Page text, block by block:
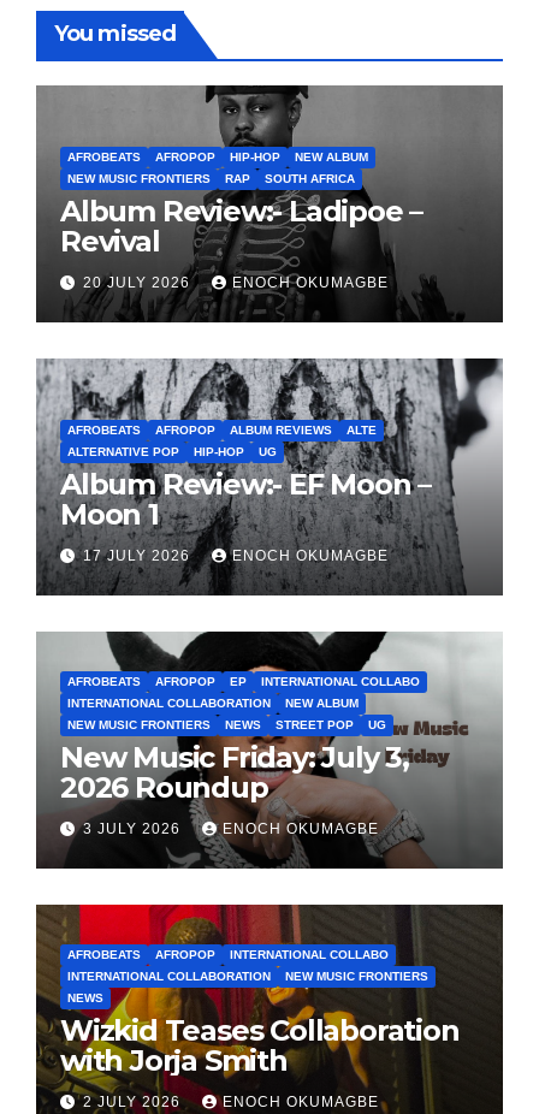
You missed
AFROBEATS AFROPOP HIP-HOP
NEW ALBUM
NEW MUSIC FRONTIERS
RAP SOUTH AFRICA
Album Review:- Ladipoe –
Revival
20 JULY 2026 ENOCH OKUMAGBE
AFROBEATS AFROPOP ALBUM REVIEWS
ALTE
ALTERNATIVE POP
HIP-HOP UG
Album Review:- EF Moon –
Moon 1
17 JULY 2026 ENOCH OKUMAGBE
AFROBEATS AFROPOP EP
INTERNATIONAL COLLABO
INTERNATIONAL COLLABORATION
NEW ALBUM
NEW MUSIC FRONTIERS
NEWS STREET POP UG
New Music Friday: July 3,
2026 Roundup
3 JULY 2026 ENOCH OKUMAGBE
AFROBEATS AFROPOP
INTERNATIONAL COLLABO
INTERNATIONAL COLLABORATION
NEW MUSIC FRONTIERS
NEWS
Wizkid Teases Collaboration
with Jorja Smith
2 JULY 2026 ENOCH OKUMAGBE